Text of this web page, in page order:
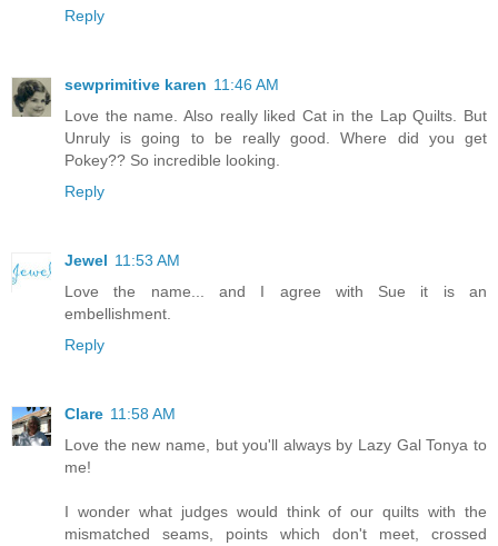
Reply
sewprimitive karen 11:46 AM
Love the name. Also really liked Cat in the Lap Quilts. But
Unruly is going to be really good. Where did you get
Pokey?? So incredible looking.
Reply
Jewel 11:53 AM
Love the name... and I agree with Sue it is an
embellishment.
Reply
Clare 11:58 AM
Love the new name, but you'll always by Lazy Gal Tonya to
me!
I wonder what judges would think of our quilts with the
mismatched seams, points which don't meet, crossed